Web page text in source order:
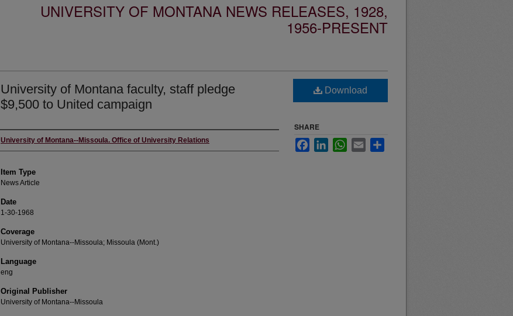
UNIVERSITY OF MONTANA NEWS RELEASES, 1928,
1956-PRESENT
University of Montana faculty, staff pledge
$9,500 to United campaign
Author
University of Montana--Missoula. Office of University Relations
Item Type
News Article
Date
1-30-1968
Coverage
University of Montana--Missoula; Missoula (Mont.)
Language
eng
Original Publisher
University of Montana--Missoula
Download
SHARE
FacebookLinkedInWhatsApp
Email